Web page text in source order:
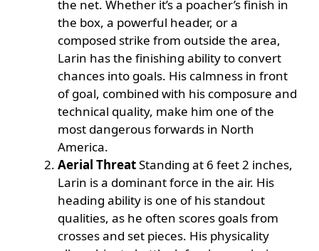
the net. Whether it’s a poacher’s finish in
the box, a powerful header, or a
composed strike from outside the area,
Larin has the finishing ability to convert
chances into goals. His calmness in front
of goal, combined with his composure and
technical quality, make him one of the
most dangerous forwards in North
America.
Aerial ThreatStanding at 6 feet 2 inches,
Larin is a dominant force in the air. His
heading ability is one of his standout
qualities, as he often scores goals from
crosses and set pieces. His physicality